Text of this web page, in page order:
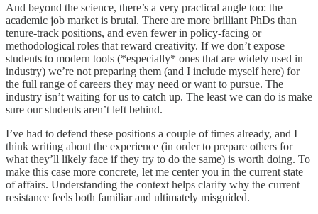
And beyond the science, there’s a very practical angle too: the
academic job market is brutal. There are more brilliant PhDs than
tenure-track positions, and even fewer in policy-facing or
methodological roles that reward creativity. If we don’t expose
students to modern tools (*especially* ones that are widely used in
industry) we’re not preparing them (and I include myself here) for
the full range of careers they may need or want to pursue. The
industry isn’t waiting for us to catch up. The least we can do is make
sure our students aren’t left behind.
I’ve had to defend these positions a couple of times already, and I
think writing about the experience (in order to prepare others for
what they’ll likely face if they try to do the same) is worth doing. To
make this case more concrete, let me center you in the current state
of affairs. Understanding the context helps clarify why the current
resistance feels both familiar and ultimately misguided.